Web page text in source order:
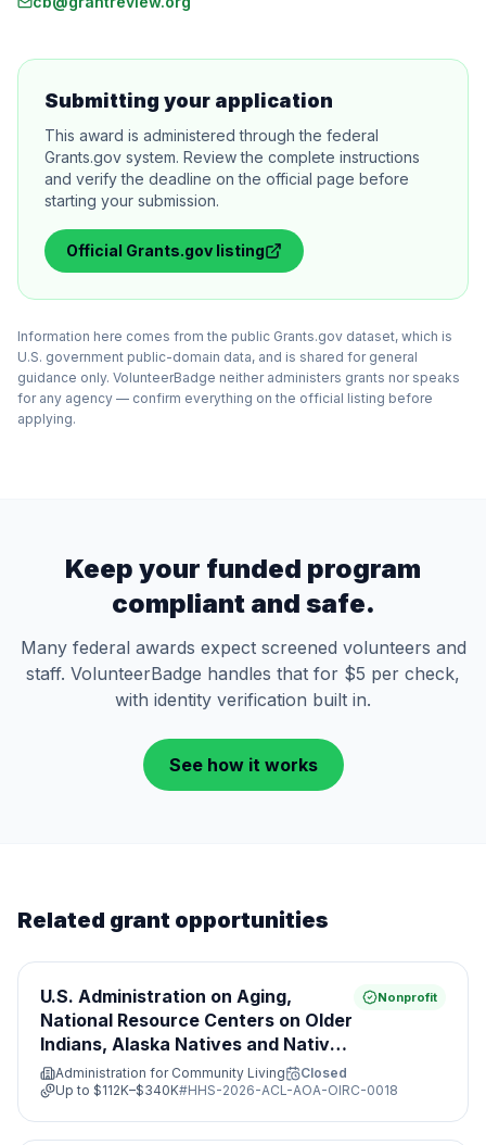
Submitting your application
This award is administered through the federal
Grants.gov system. Review the complete instructions
and verify the deadline on the official page before
starting your submission.
Official Grants.gov listing
Information here comes from the public Grants.gov dataset, which is
U.S. government public-domain data, and is shared for general
guidance only. VolunteerBadge neither administers grants nor speaks
for any agency — confirm everything on the official listing before
applying.
Keep your funded program
compliant and safe.
Many federal awards expect screened volunteers and
staff. VolunteerBadge handles that for $5 per check,
with identity verification built in.
See how it works
Related grant opportunities
U.S. Administration on Aging,
National Resource Centers on Older
Indians, Alaska Natives and Native
Hawaiian Programs
Nonprofit
Administration for Community Living
Closed
Up to $112K–$340K#HHS-2026-ACL-AOA-OIRC-0018